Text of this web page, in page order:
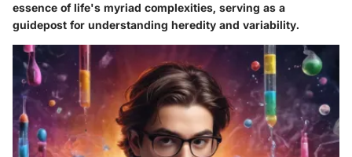
essence of life's myriad complexities, serving as a
guidepost for understanding heredity and variability.